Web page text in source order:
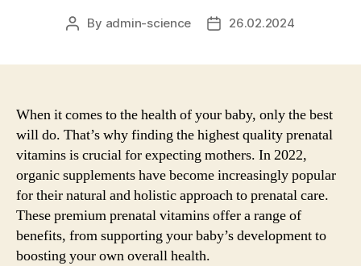
Post
By admin-science
Post26.02.2024
When it comes to the health of your baby, only the best
will do. That’s why finding the highest quality prenatal
vitamins is crucial for expecting mothers. In 2022,
organic supplements have become increasingly popular
for their natural and holistic approach to prenatal care.
These premium prenatal vitamins offer a range of
benefits, from supporting your baby’s development to
boosting your own overall health.